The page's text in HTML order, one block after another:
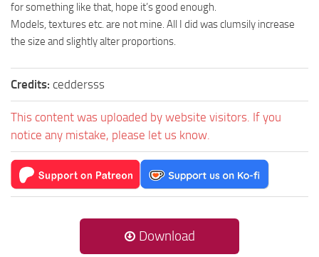
for something like that, hope it’s good enough.
Models, textures etc. are not mine. All I did was clumsily increase
the size and slightly alter proportions.
Credits: ceddersss
This content was uploaded by website visitors. If you
notice any mistake, please let us know.
Download